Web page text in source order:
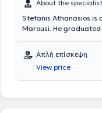
About the specialist
Stefanis Athanasios is
Marousi. He
knowledge in his field,
Athens General
"P. & A. Kyriakou".
related to his specialty
Απλή επίσκεψη
View price